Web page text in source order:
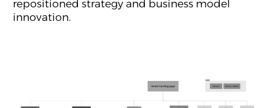
repositioned strategy and business model
innovation.